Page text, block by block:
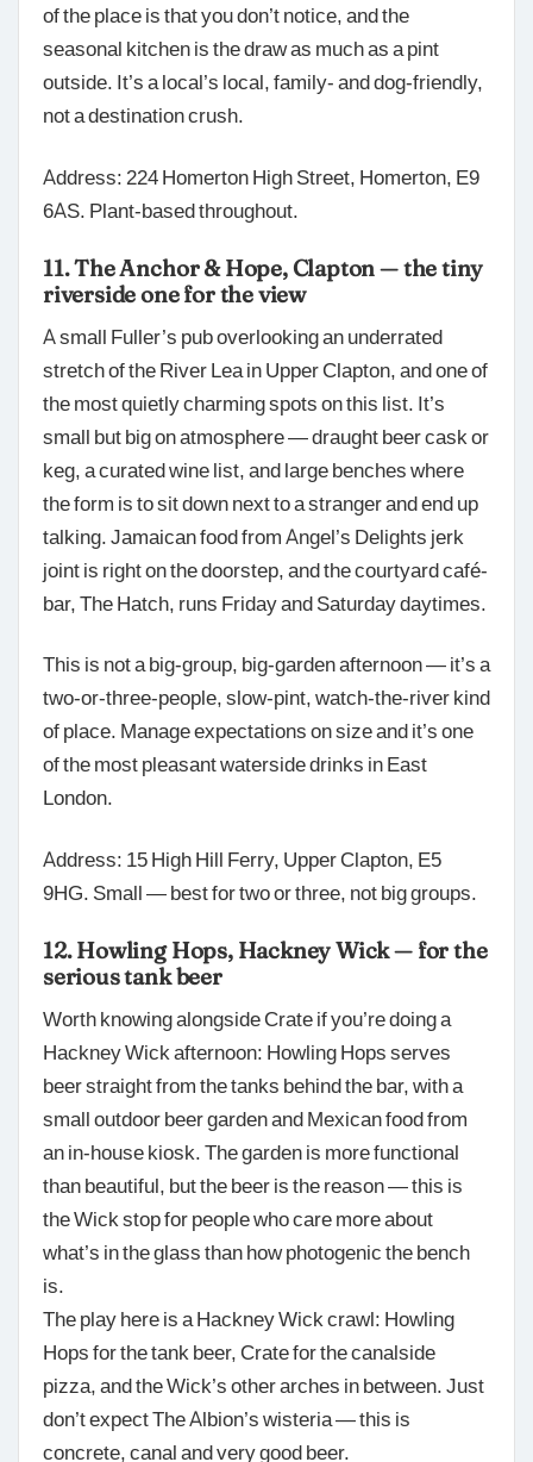
of the place is that you don’t notice, and the
seasonal kitchen is the draw as much as a pint
outside. It’s a local’s local, family- and dog-friendly,
not a destination crush.
Address: 224 Homerton High Street, Homerton, E9
6AS. Plant-based throughout.
11. The Anchor & Hope, Clapton — the tiny
riverside one for the view
A small Fuller’s pub overlooking an underrated
stretch of the River Lea in Upper Clapton, and one of
the most quietly charming spots on this list. It’s
small but big on atmosphere — draught beer cask or
keg, a curated wine list, and large benches where
the form is to sit down next to a stranger and end up
talking. Jamaican food from Angel’s Delights jerk
joint is right on the doorstep, and the courtyard café-
bar, The Hatch, runs Friday and Saturday daytimes.
This is not a big-group, big-garden afternoon — it’s a
two-or-three-people, slow-pint, watch-the-river kind
of place. Manage expectations on size and it’s one
of the most pleasant waterside drinks in East
London.
Address: 15 High Hill Ferry, Upper Clapton, E5
9HG. Small — best for two or three, not big groups.
12. Howling Hops, Hackney Wick — for the
serious tank beer
Worth knowing alongside Crate if you’re doing a
Hackney Wick afternoon: Howling Hops serves
beer straight from the tanks behind the bar, with a
small outdoor beer garden and Mexican food from
an in-house kiosk. The garden is more functional
than beautiful, but the beer is the reason — this is
the Wick stop for people who care more about
what’s in the glass than how photogenic the bench
is.
The play here is a Hackney Wick crawl: Howling
Hops for the tank beer, Crate for the canalside
pizza, and the Wick’s other arches in between. Just
don’t expect The Albion’s wisteria — this is
concrete, canal and very good beer.